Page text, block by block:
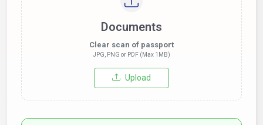
Documents
Clear scan of passport
JPG, PNG or PDF (Max 1MB)
Upload